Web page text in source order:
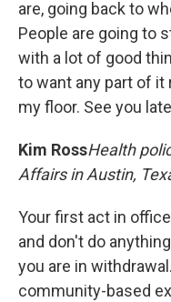
are, going back to
People are going to
with a lot of good
to want any part of it
my floor. See you
Kim RossHealth
Affairs in Austin,
Your first act in
and don't do
you are in
community-based